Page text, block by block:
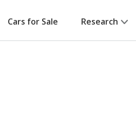
Cars for Sale Research